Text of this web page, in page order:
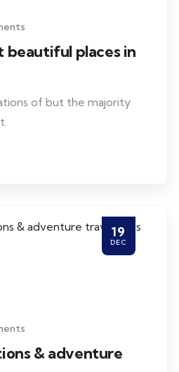
beautiful places in
of but the majority
19
DEC
& adventure